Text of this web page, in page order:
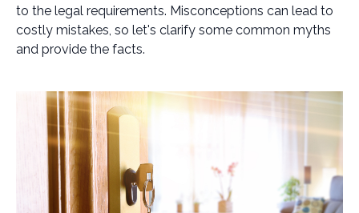
to the legal requirements. Misconceptions can lead to
costly mistakes, so let's clarify some common myths
and provide the facts.